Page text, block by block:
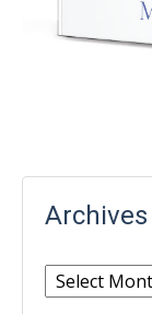
Archives
Archives